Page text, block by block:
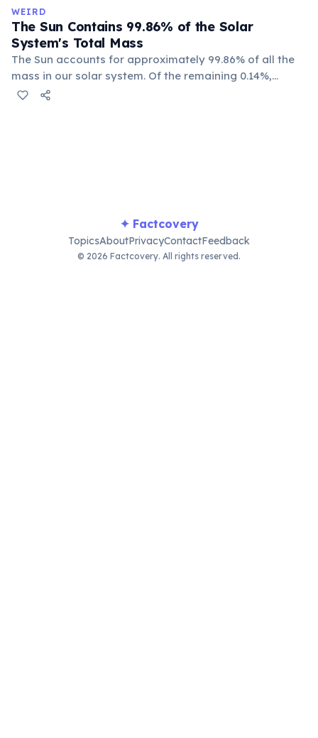
WEIRD
The Sun Contains 99.86% of the Solar
System's Total Mass
The Sun accounts for approximately 99.86% of all the
mass in our solar system. Of the remaining 0.14%,
Jupiter alone makes up about 71%, leaving all other
✦ Factcovery
TopicsAboutPrivacyContactFeedback
© 2026 Factcovery. All rights reserved.